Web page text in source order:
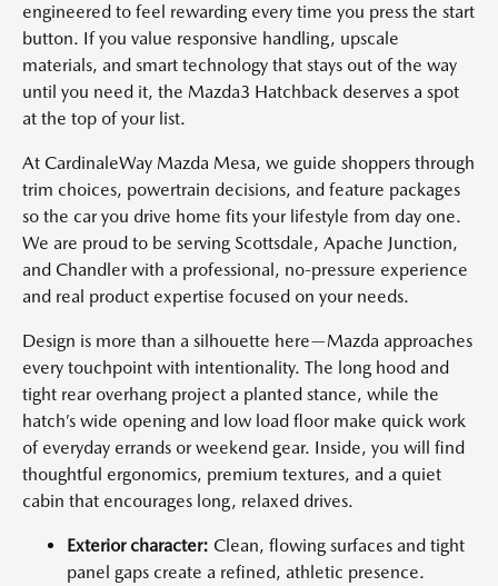
engineered to feel rewarding every time you press the start
button. If you value responsive handling, upscale
materials, and smart technology that stays out of the way
until you need it, the Mazda3 Hatchback deserves a spot
at the top of your list.
At CardinaleWay Mazda Mesa, we guide shoppers through
trim choices, powertrain decisions, and feature packages
so the car you drive home fits your lifestyle from day one.
We are proud to be serving Scottsdale, Apache Junction,
and Chandler with a professional, no-pressure experience
and real product expertise focused on your needs.
Design is more than a silhouette here—Mazda approaches
every touchpoint with intentionality. The long hood and
tight rear overhang project a planted stance, while the
hatch’s wide opening and low load floor make quick work
of everyday errands or weekend gear. Inside, you will find
thoughtful ergonomics, premium textures, and a quiet
cabin that encourages long, relaxed drives.
Exterior character: Clean, flowing surfaces and tight
panel gaps create a refined, athletic presence.